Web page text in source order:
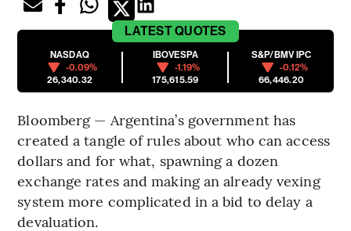
LATESTQUOTES
NASDAQ
-0.09%
26,340.32
IBOVESPA
-1.19%
175,615.59
S&P/BMV IPC
-0.12%
66,446.20
Bloomberg — Argentina’s government has
created a tangle of rules about who can access
dollars and for what, spawning a dozen
exchange rates and making an already vexing
system more complicated in a bid to delay a
devaluation.